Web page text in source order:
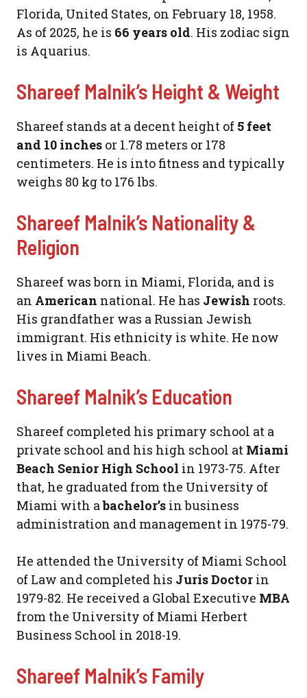
Florida, United States, on February 18, 1958.
As of 2025, he is 66 years old. His zodiac sign
is Aquarius.
Shareef Malnik’s Height & Weight
Shareef stands at a decent height of 5 feet
and 10 inches or 1.78 meters or 178
centimeters. He is into fitness and typically
weighs 80 kg to 176 lbs.
Shareef Malnik’s Nationality &
Religion
Shareef was born in Miami, Florida, and is
an American national. He has Jewish roots.
His grandfather was a Russian Jewish
immigrant. His ethnicity is white. He now
lives in Miami Beach.
Shareef Malnik’s Education
Shareef completed his primary school at a
private school and his high school at Miami
Beach Senior High School in 1973-75. After
that, he graduated from the University of
Miami with abachelor’s in business
administration and management in 1975-79.
He attended the University of Miami School
of Law and completed his Juris Doctor in
1979-82. He received a Global Executive MBA
from the University of Miami Herbert
Business School in 2018-19.
Shareef Malnik’s Family